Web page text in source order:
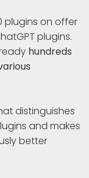
plugins on offer
plugins.
hundreds
distinguishes
and makes
better